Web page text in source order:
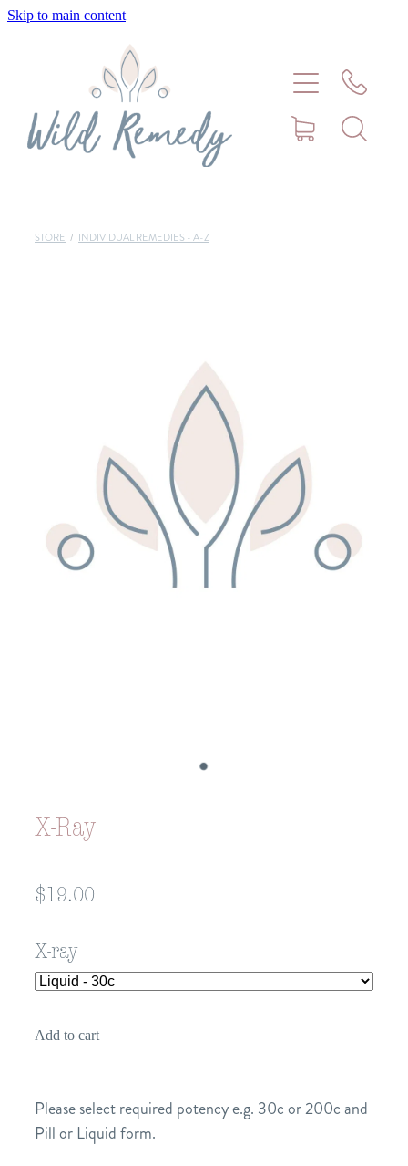
Skip to main content
STORE / INDIVIDUAL REMEDIES - A-Z
X-Ray
$19.00
X-ray
Add to cart
Please select required potency e.g. 30c or 200c and
Pill or Liquid form.
Meet Stephanie Cork
Remedy Shop